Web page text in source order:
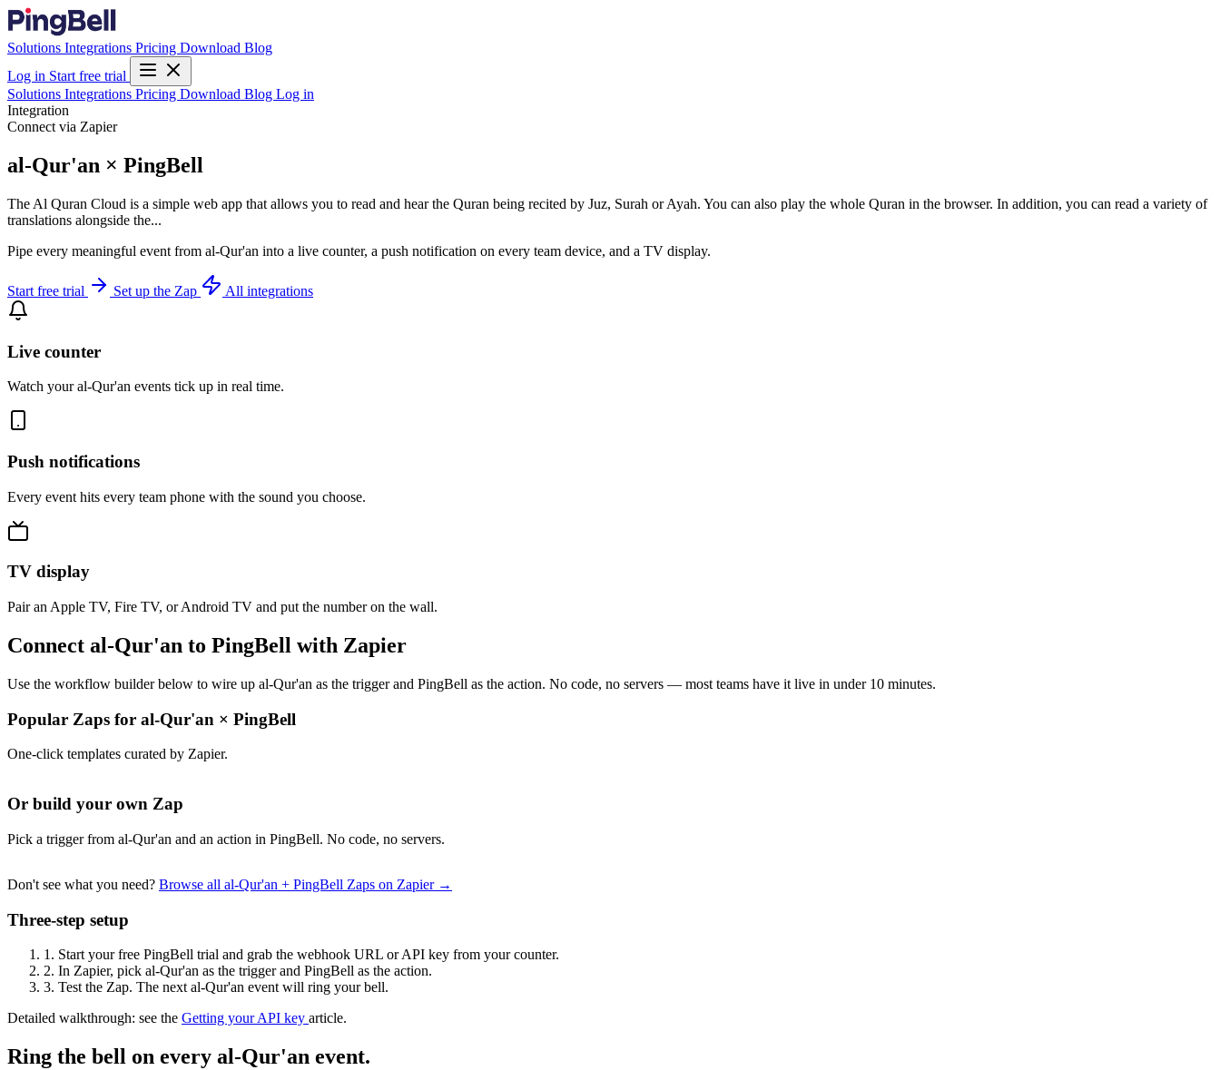
Solutions Integrations Pricing Download Blog
Log in Start free trial
Solutions Integrations Pricing Download Blog Log in
Integration
Connect via Zapier
al-Qur'an × PingBell
The Al Quran Cloud is a simple web app that allows you to read and hear the Quran being recited by Juz, Surah or Ayah. You can also play the whole Quran in the browser. In addition, you can read a variety of
translations alongside the...
Pipe every meaningful event from al-Qur'an into a live counter, a push notification on every team device, and a TV display.
Start free trial Set up the Zap All integrations
Live counter
Watch your al-Qur'an events tick up in real time.
Push notifications
Every event hits every team phone with the sound you choose.
TV display
Pair an Apple TV, Fire TV, or Android TV and put the number on the wall.
Connect al-Qur'an to PingBell with Zapier
Use the workflow builder below to wire up al-Qur'an as the trigger and PingBell as the action. No code, no servers — most teams have it live in under 10 minutes.
Popular Zaps for al-Qur'an × PingBell
One-click templates curated by Zapier.
Or build your own Zap
Pick a trigger from al-Qur'an and an action in PingBell. No code, no servers.
Don't see what you need? Browse all al-Qur'an + PingBell Zaps on Zapier →
Three-step setup
1. Start your free PingBell trial and grab the webhook URL or API key from your counter.
2. In Zapier, pick al-Qur'an as the trigger and PingBell as the action.
3. Test the Zap. The next al-Qur'an event will ring your bell.
Detailed walkthrough: see the Getting your API key article.
Ring the bell on every al-Qur'an event.